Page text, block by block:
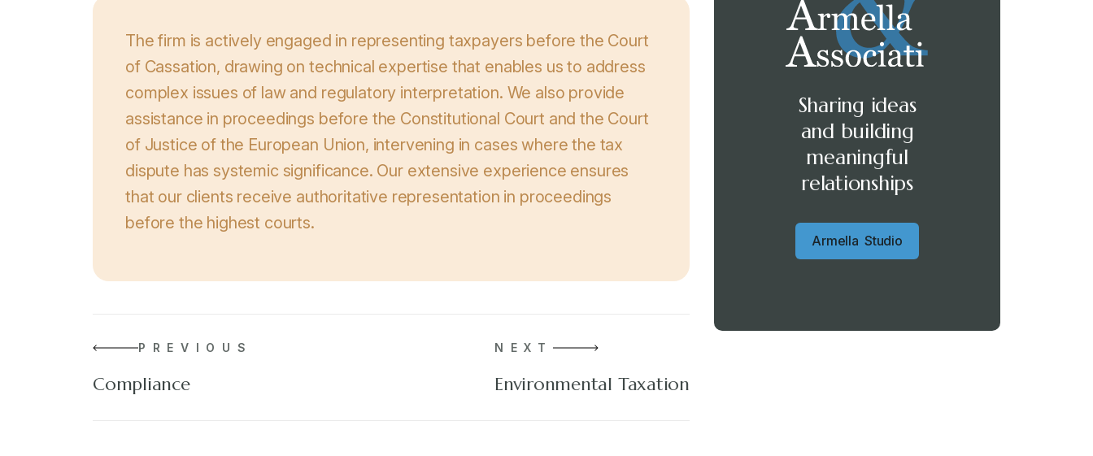
The firm is actively engaged in representing taxpayers before the Court
of Cassation, drawing on technical expertise that enables us to address
complex issues of law and regulatory interpretation. We also provide
assistance in proceedings before the Constitutional Court and the Court
of Justice of the European Union, intervening in cases where the tax
dispute has systemic significance. Our extensive experience ensures
that our clients receive authoritative representation in proceedings
before the highest courts.
PREVIOUS
Compliance
NEXT
Environmental Taxation
Sharing ideas
and building
meaningful
relationships
Armella Studio